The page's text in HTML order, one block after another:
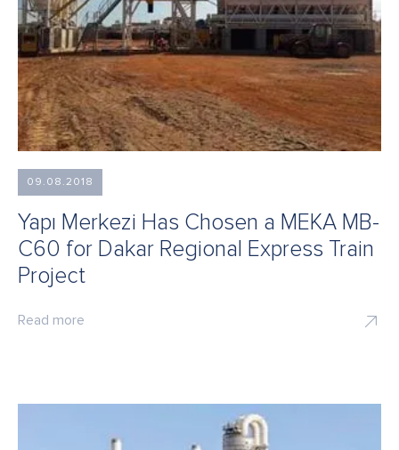
09.08.2018
Yapı Merkezi Has Chosen a MEKA MB-
C60 for Dakar Regional Express Train
Project
Read more